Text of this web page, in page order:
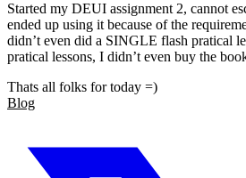
Started my DEUI assignment 2, cannot
ended up using it because of the
didn’t even did a SINGLE flash pratical
pratical lessons, I didn’t even buy the
Thats all folks for today =)
Blog